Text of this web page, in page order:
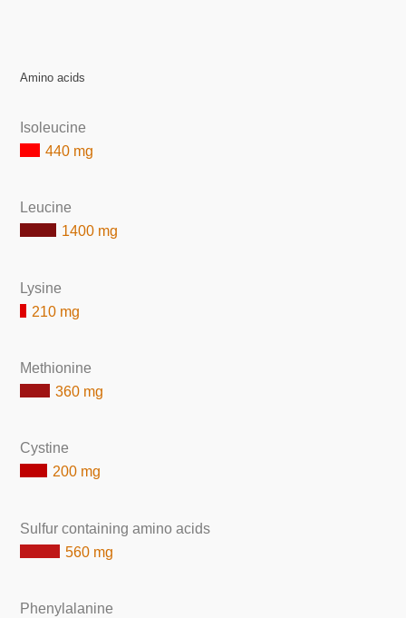
Amino acids
Isoleucine
440 mg
Leucine
1400 mg
Lysine
210 mg
Methionine
360 mg
Cystine
200 mg
Sulfur containing amino acids
560 mg
Phenylalanine